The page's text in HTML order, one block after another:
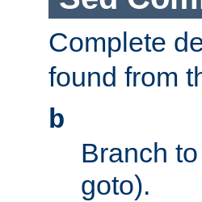
Complete
found from
b
Branch
goto).